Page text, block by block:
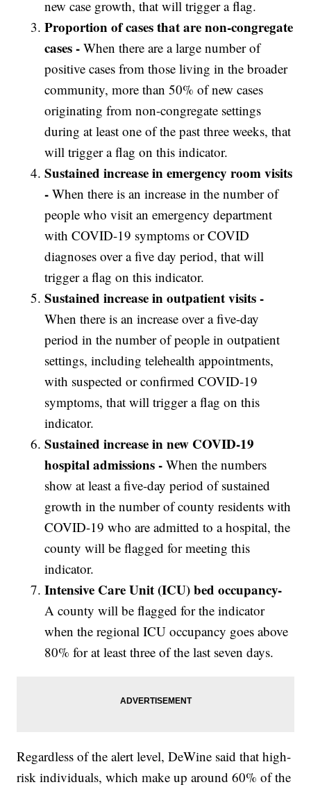
new case growth, that will trigger a flag.
Proportion of cases that are non-congregate
cases -When there are a large number of
positive cases from those living in the broader
community, more than 50% of new cases
originating from non-congregate settings
during at least one of the past three weeks, that
will trigger a flag on this indicator.
Sustained increase in emergency room visits
-When there is an increase in the number of
people who visit an emergency department
with COVID-19 symptoms or COVID
diagnoses over a five day period, that will
trigger a flag on this indicator.
Sustained increase in outpatient visits -
When there is an increase over a five-day
period in the number of people in outpatient
settings, including telehealth appointments,
with suspected or confirmed COVID-19
symptoms, that will trigger a flag on this
indicator.
Sustained increase in new COVID-19
hospital admissions - When the numbers
show at least a five-day period of sustained
growth in the number of county residents with
COVID-19 who are admitted to a hospital, the
county will be flagged for meeting this
indicator.
Intensive Care Unit (ICU) bed occupancy-
A county will be flagged for the indicator
when the regional ICU occupancy goes above
80% for at least three of the last seven days.
Regardless of the alert level, DeWine said that high-
risk individuals, which make up around 60% of the